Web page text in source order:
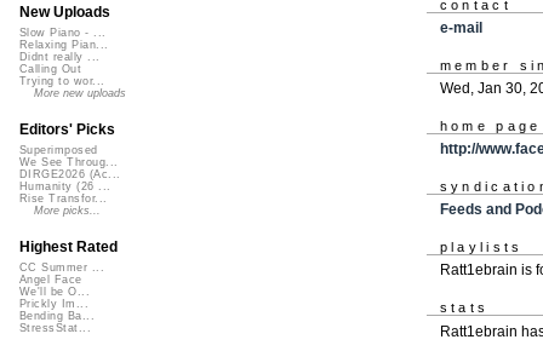
contact
e-mail
member
Wed, Jan 30,
home page
http://
Feeds and
playlists
Ratt1ebrain is
stats
Ratt1ebrain
New Uploads
Slow Piano - ...
Relaxing Pian...
Didnt really ...
Calling Out
Trying to wor...
More new uploads
Editors' Picks
Superimposed
We See Throug...
DIRGE2026 (Ac...
Humanity (26 ...
Rise Transfor...
More picks...
Highest Rated
CC Summer ...
Angel Face
We'll be O...
Prickly Im...
Bending Ba...
StressStat...